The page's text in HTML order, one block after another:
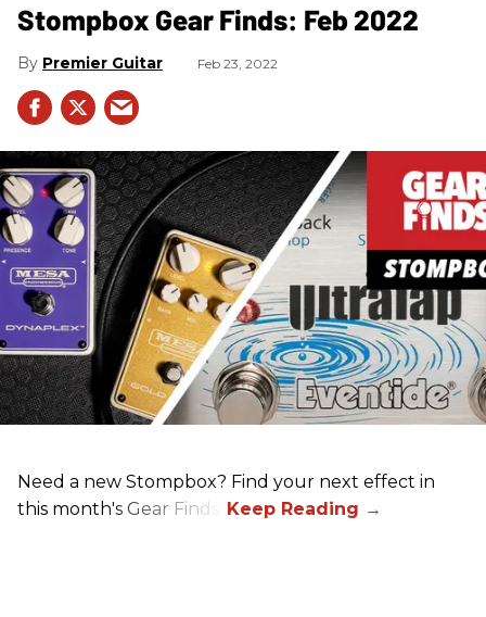
Stompbox Gear Finds: Feb 2022
Premier Guitar Feb 23, 2022
Need a new Stompbox? Find your next effect in
this month's Gear Finds!